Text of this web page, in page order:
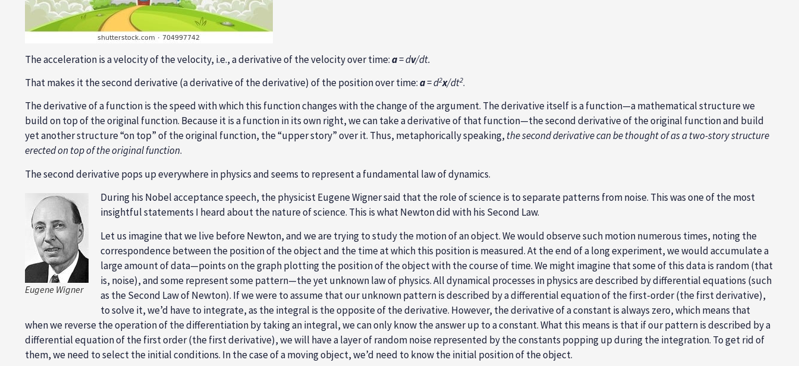
The acceleration is a velocity of the velocity, i.e., a derivative of the velocity over time:a= dv/dt.
That makes it the second derivative (a derivative of the derivative) of the position over time:a= d2x/dt2.
The derivative of a function is the speed with which this function changes with the change of the argument. The derivative itself is a function—a mathematical structure we
build on top of the original function. Because it is a function in its own right, we can take a derivative of that function—the second derivative of the original function and build
yet another structure “on top” of the original function, the “upper story” over it. Thus, metaphorically speaking, the second derivative can be thought of as a two-story structure
erected on top of the original function.
The second derivative pops up everywhere in physics and seems to represent a fundamental law of dynamics.
Eugene Wigner
During his Nobel acceptance speech, the physicist Eugene Wigner said that the role of science is to separate patterns from noise. This was one of the most
insightful statements I heard about the nature of science. This is what Newton did with his Second Law.
Let us imagine that we live before Newton, and we are trying to study the motion of an object. We would observe such motion numerous times, noting the
correspondence between the position of the object and the time at which this position is measured. At the end of a long experiment, we would accumulate a
large amount of data—points on the graph plotting the position of the object with the course of time. We might imagine that some of this data is random (that
is, noise), and some represent some pattern—the yet unknown law of physics. All dynamical processes in physics are described by differential equations (such
as the Second Law of Newton). If we were to assume that our unknown pattern is described by a differential equation of the first-order (the first derivative),
to solve it, we’d have to integrate, as the integral is the opposite of the derivative. However, the derivative of a constant is always zero, which means that
when we reverse the operation of the differentiation by taking an integral, we can only know the answer up to a constant. What this means is that if our pattern is described by a
differential equation of the first order (the first derivative), we will have a layer of random noise represented by the constants popping up during the integration. To get rid of
them, we need to select the initial conditions. In the case of a moving object, we’d need to know the initial position of the object.